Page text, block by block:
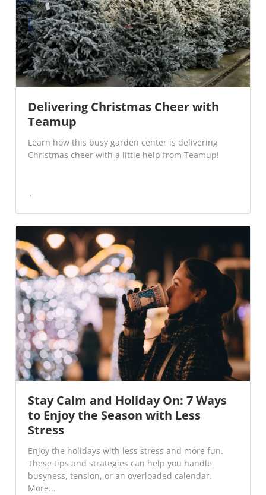
Delivering Christmas Cheer with
Teamup
Learn how this busy garden center is delivering
Christmas cheer with a little help from Teamup!
Stay Calm and Holiday On: 7 Ways
to Enjoy the Season with Less
Stress
Enjoy the holidays with less stress and more fun.
These tips and strategies can help you handle
busyness, tension, or an overloaded calendar.
More...